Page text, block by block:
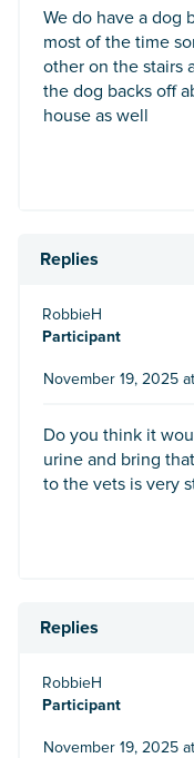
We do have a dog
most of the time
other on the stairs
the dog backs off
house as well
Replies
RobbieH
Participant
November 19, 2025
Do you think it
urine and bring
to the vets is very
Replies
RobbieH
Participant
November 19, 2025